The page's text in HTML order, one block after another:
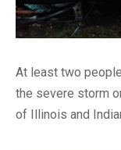
At least two
the severe storm
of Illinois and